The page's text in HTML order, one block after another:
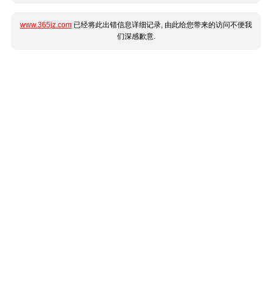
www.365jz.com 已经将此出错信息详细记录, 由此给您带来的访问不便我
们深感歉意.